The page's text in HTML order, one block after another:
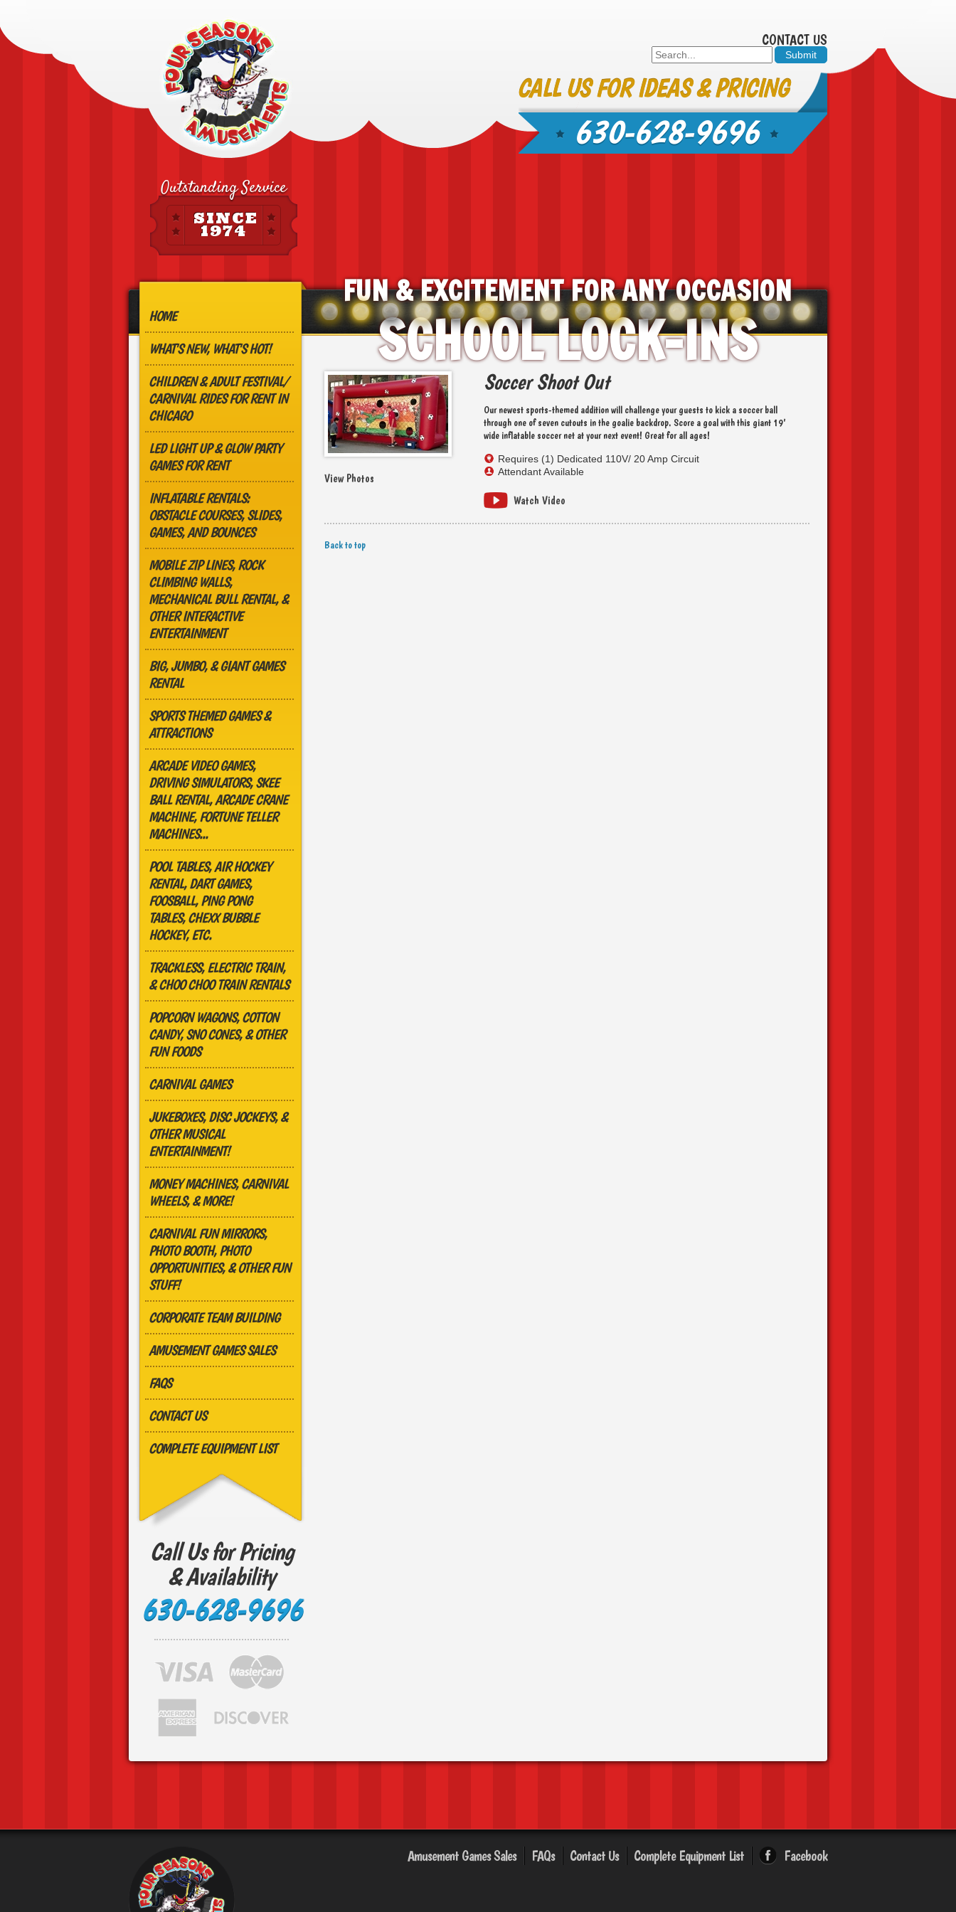
CONTACT US
CALL US FOR IDEAS & PRICING
630-628-9696
Outstanding Service
SINCE
1974
FUN & EXCITEMENT FOR ANY OCCASION
SCHOOL LOCK-INS
HOLIDAY EVENTS
HOME
WHAT'S NEW, WHAT'S HOT!
CHILDREN & ADULT FESTIVAL/
CARNIVAL RIDES FOR RENT IN
CHICAGO
LED LIGHT UP & GLOW PARTY
GAMES FOR RENT
INFLATABLE RENTALS:
OBSTACLE COURSES, SLIDES,
GAMES, AND BOUNCES
MOBILE ZIP LINES, ROCK
CLIMBING WALLS,
MECHANICAL BULL RENTAL, &
OTHER INTERACTIVE
ENTERTAINMENT
BIG, JUMBO, & GIANT GAMES
RENTAL
SPORTS THEMED GAMES &
ATTRACTIONS
ARCADE VIDEO GAMES,
DRIVING SIMULATORS, SKEE
BALL RENTAL, ARCADE CRANE
MACHINE, FORTUNE TELLER
MACHINES...
POOL TABLES, AIR HOCKEY
RENTAL, DART GAMES,
FOOSBALL, PING PONG
TABLES, CHEXX BUBBLE
HOCKEY, ETC.
TRACKLESS, ELECTRIC TRAIN,
& CHOO CHOO TRAIN RENTALS
POPCORN WAGONS, COTTON
CANDY, SNO CONES, & OTHER
FUN FOODS
CARNIVAL GAMES
JUKEBOXES, DISC JOCKEYS, &
OTHER MUSICAL
ENTERTAINMENT!
MONEY MACHINES, CARNIVAL
WHEELS, & MORE!
CARNIVAL FUN MIRRORS,
PHOTO BOOTH, PHOTO
OPPORTUNITIES, & OTHER FUN
STUFF!
CORPORATE TEAM BUILDING
AMUSEMENT GAMES SALES
FAQS
CONTACT US
COMPLETE EQUIPMENT LIST
Call Us for Pricing
& Availability
630-628-9696
View Photos
Soccer Shoot Out
Our newest sports-themed addition will challenge your guests to kick a soccer ball
through one of seven cutouts in the goalie backdrop. Score a goal with this giant 19’
wide inflatable soccer net at your next event! Great for all ages!
Requires (1) Dedicated 110V/ 20 Amp Circuit
Attendant Available
Watch Video
Back to top
Amusement Games Sales FAQs Contact Us Complete Equipment List Facebook